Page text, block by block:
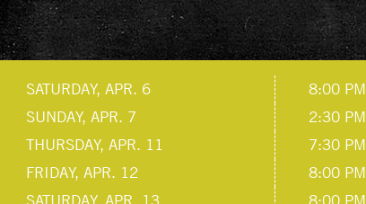
SATURDAY, APR. 6
8:00 PM
SUNDAY, APR. 7
2:30 PM
THURSDAY, APR. 11
7:30 PM
FRIDAY, APR. 12
8:00 PM